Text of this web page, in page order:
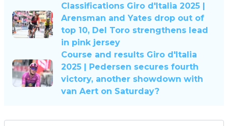
Classifications Giro d'Italia 2025 |
Arensman and Yates drop out of
top 10, Del Toro strengthens lead
in pink jersey
Course and results Giro d'Italia
2025 | Pedersen secures fourth
victory, another showdown with
van Aert on Saturday?